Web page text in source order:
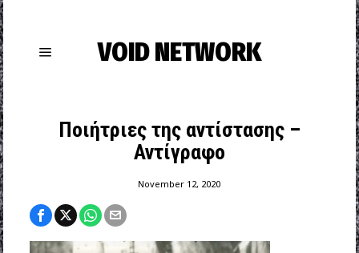
VOID NETWORK
Ποιήτριες της αντίστασης –
Αντίγραφο
November 12, 2020